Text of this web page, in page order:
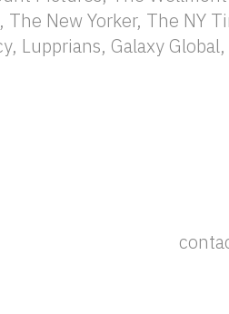
The New Yorker, The NY
Lupprians, Galaxy